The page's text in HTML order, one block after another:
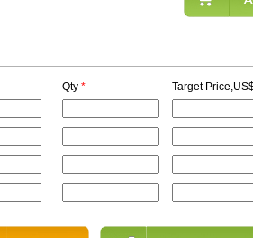
Qty * Target